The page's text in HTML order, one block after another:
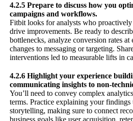
4.2.5 Prepare to discuss how you
campaigns and workflows.
Fitbit looks for analysts who proactively
drive improvements. Be ready to
bottlenecks, analyze conversion rates at
changes to messaging or targeting.
interventions led to measurable lifts in
4.2.6 Highlight your experience
communicating insights to non-
You’ll need to convey complex
terms. Practice explaining your findings
storytelling, making sure to connect
business goals like user acquisition,